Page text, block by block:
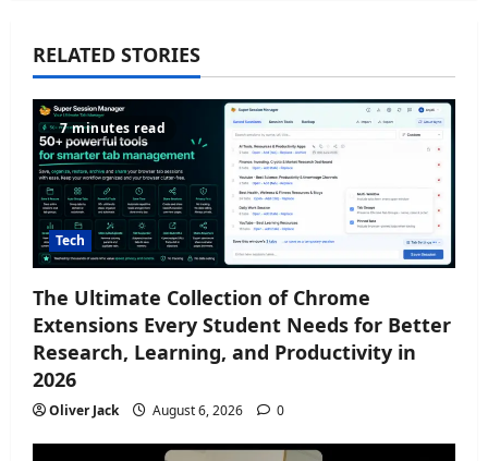
v
i
g
a
t
i
o
n
RELATED STORIES
7 minutes read
Tech
The Ultimate Collection of Chrome
Extensions Every Student Needs for Better
Research, Learning, and Productivity in
2026
Oliver Jack August 6, 2026 0